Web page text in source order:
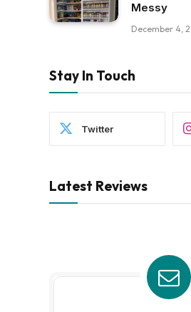
Messy
December 4,
Stay In Touch
Twitter
Latest Reviews